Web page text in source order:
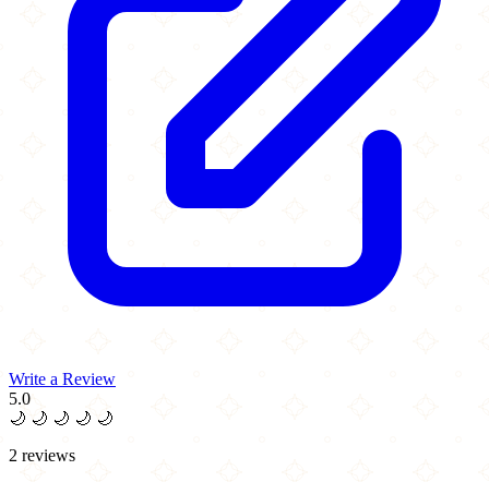
Write a Review
5.0
🌙 🌙 🌙 🌙 🌙
2 reviews